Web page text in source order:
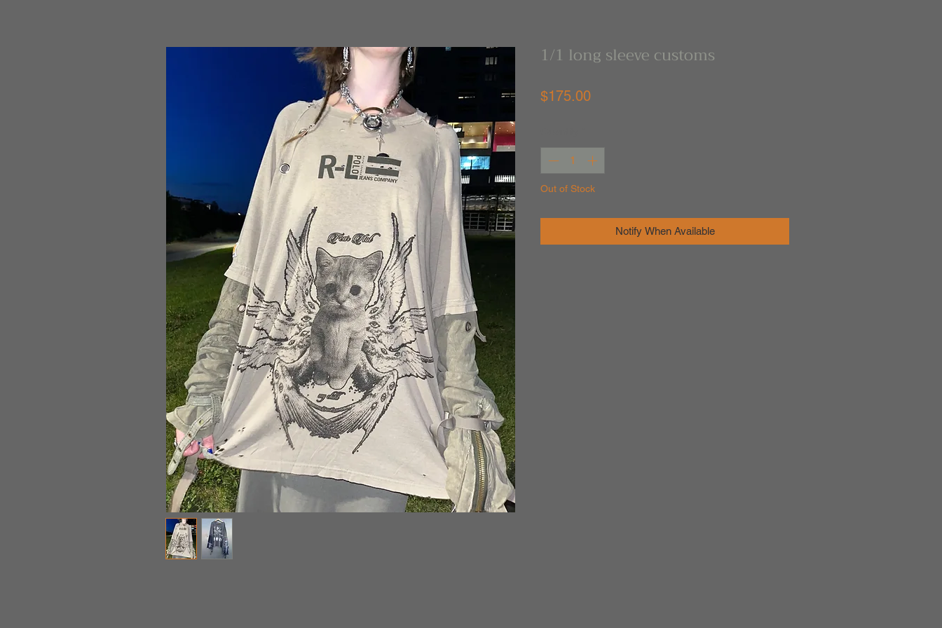
1/1 long sleeve customs
$175.00Price
Out of Stock
Notify When Available